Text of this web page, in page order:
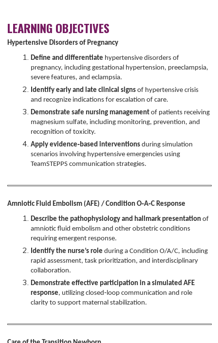
LEARNING OBJECTIVES
Hypertensive Disorders of Pregnancy
Define and differentiate hypertensive disorders of
pregnancy, including gestational hypertension, preeclampsia,
severe features, and eclampsia.
Identify early and late clinical signs of hypertensive crisis
and recognize indications for escalation of care.
Demonstrate safe nursing management of patients receiving
magnesium sulfate, including monitoring, prevention, and
recognition of toxicity.
Apply evidence‑based interventions during simulation
scenarios involving hypertensive emergencies using
TeamSTEPPS communication strategies.
Amniotic Fluid Embolism (AFE) / Condition O‑A‑C Response
Describe the pathophysiology and hallmark presentation of
amniotic fluid embolism and other obstetric conditions
requiring emergent response.
Identify the nurse’s role during a Condition O/A/C, including
rapid assessment, task prioritization, and interdisciplinary
collaboration.
Demonstrate effective participation in a simulated AFE
response, utilizing closed‑loop communication and role
clarity to support maternal stabilization.